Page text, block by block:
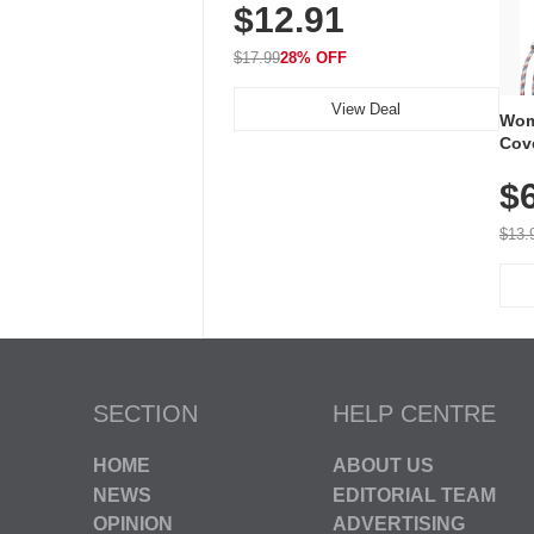
Volume, LED Flash, 52 Chimes,
Waterproof, 3-Year Battery
$12.91
$17.9928% OFF
View Deal
SECTION
HOME
NEWS
OPINION
HELP CENTRE
ABOUT US
EDITORIAL TEAM
ADVERTISING